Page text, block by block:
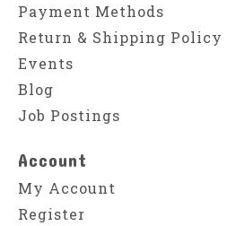
Payment Methods
Return & Shipping Policy
Events
Blog
Job Postings
Account
My Account
Register